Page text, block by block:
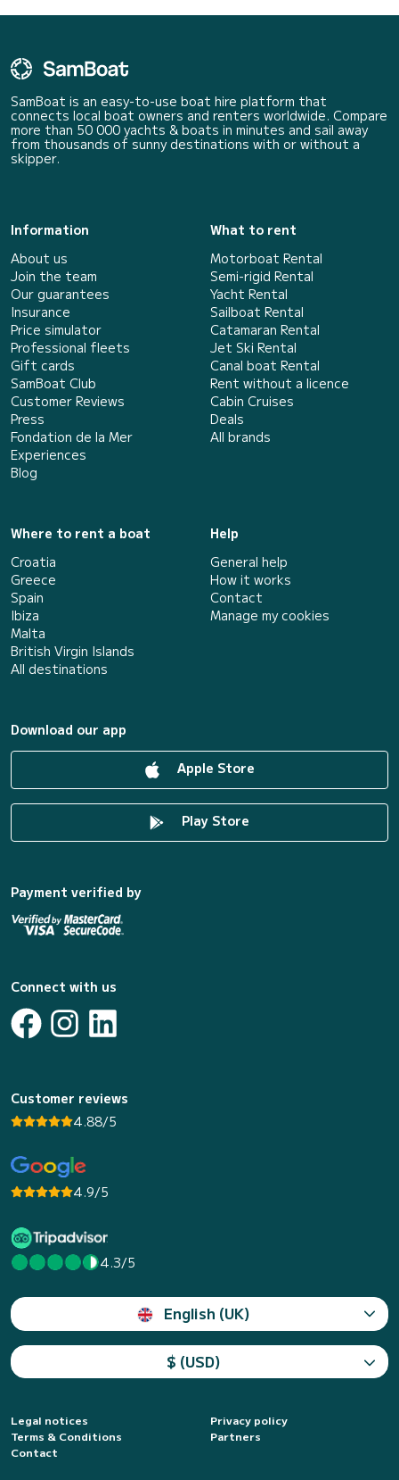
SamBoat is an easy-to-use boat hire platform that
connects local boat owners and renters worldwide. Compare
more than 50 000 yachts & boats in minutes and sail away
from thousands of sunny destinations with or without a
skipper.
Information
About us
Join the team
Our guarantees
Insurance
Price simulator
Professional fleets
Gift cards
SamBoat Club
Customer Reviews
Press
Fondation de la Mer
Experiences
Blog
What to rent
Motorboat Rental
Semi-rigid Rental
Yacht Rental
Sailboat Rental
Catamaran Rental
Jet Ski Rental
Canal boat Rental
Rent without a licence
Cabin Cruises
Deals
All brands
Where to rent a boat
Croatia
Greece
Spain
Ibiza
Malta
British Virgin Islands
All destinations
Help
General help
How it works
Contact
Manage my cookies
Download our app
Apple Store
Play Store
Payment verified by
Connect with us
Customer reviews
4.88/5
4.9/5
4.3/5
English (UK)
$ (USD)
Legal notices
Privacy policy
Terms & Conditions
Partners
Contact